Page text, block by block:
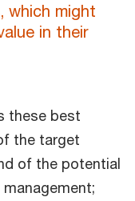
which might
in their
these best
the target
of the potential